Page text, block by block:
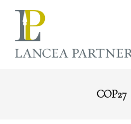
COP27